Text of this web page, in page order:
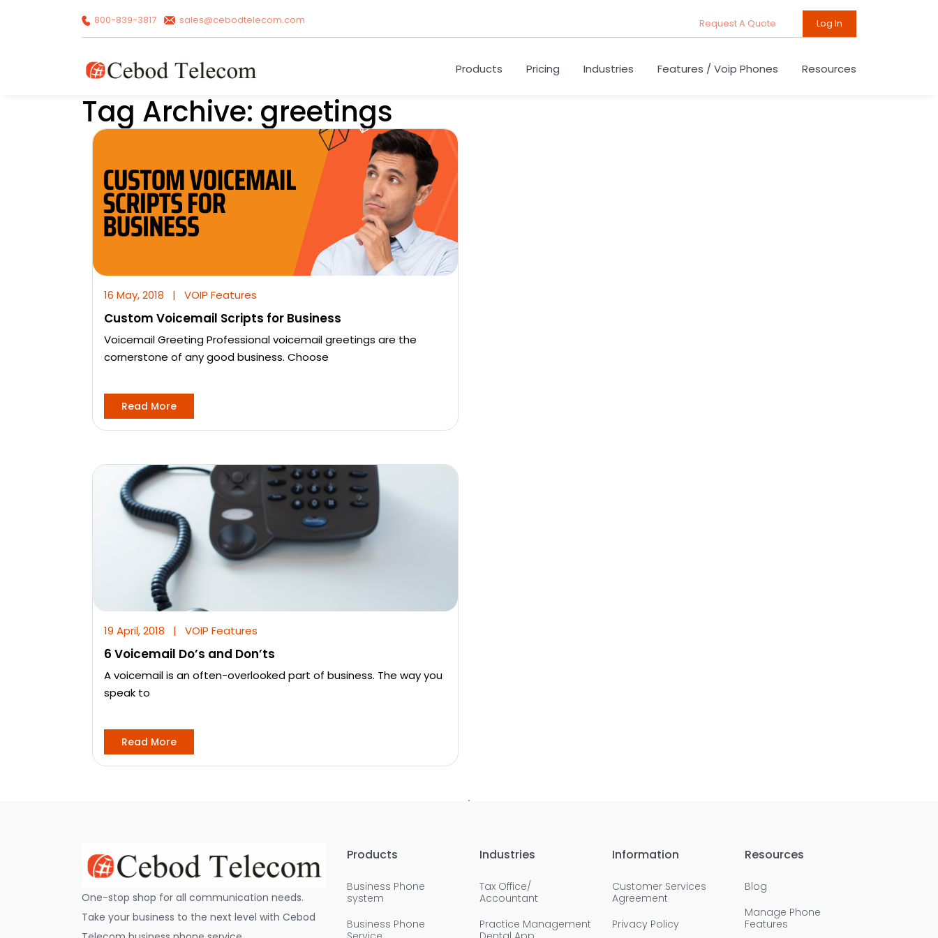
800-839-3817 sales@cebodtelecom.com Request A Quote Log In
Products Pricing Industries Features / Voip Phones Resources
Tag Archive: greetings
16 May, 2018 | VOIP Features
Custom Voicemail Scripts for Business
Voicemail Greeting Professional voicemail greetings are the
cornerstone of any good business. Choose
Read More
19 April, 2018 | VOIP Features
6 Voicemail Do’s and Don’ts
A voicemail is an often-overlooked part of business. The way you
speak to
Read More
One-stop shop for all communication needs.
Take your business to the next level with Cebod
Products
Business Phone
system
Business Phone
Industries
Tax Office/
Accountant
Practice Management
Information
Customer Services
Agreement
Privacy Policy
Resources
Blog
Manage Phone
Features